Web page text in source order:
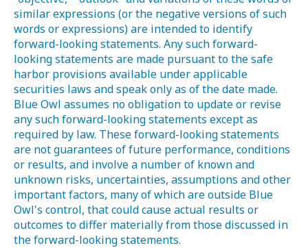
similar expressions (or the negative versions of such
words or expressions) are intended to identify
forward-looking statements. Any such forward-
looking statements are made pursuant to the safe
harbor provisions available under applicable
securities laws and speak only as of the date made.
Blue Owl assumes no obligation to update or revise
any such forward-looking statements except as
required by law. These forward-looking statements
are not guarantees of future performance, conditions
or results, and involve a number of known and
unknown risks, uncertainties, assumptions and other
important factors, many of which are outside Blue
Owl's control, that could cause actual results or
outcomes to differ materially from those discussed in
the forward-looking statements.